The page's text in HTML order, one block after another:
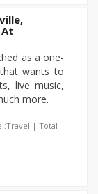
At
as a one-
wants to
live music,
more.
| Total